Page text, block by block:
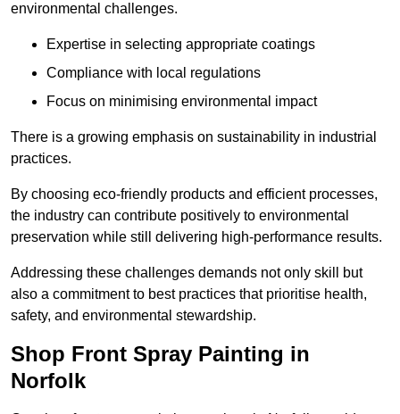
environmental challenges.
Expertise in selecting appropriate coatings
Compliance with local regulations
Focus on minimising environmental impact
There is a growing emphasis on sustainability in industrial
practices.
By choosing eco-friendly products and efficient processes,
the industry can contribute positively to environmental
preservation while still delivering high-performance results.
Addressing these challenges demands not only skill but
also a commitment to best practices that prioritise health,
safety, and environmental stewardship.
Shop Front Spray Painting in
Norfolk